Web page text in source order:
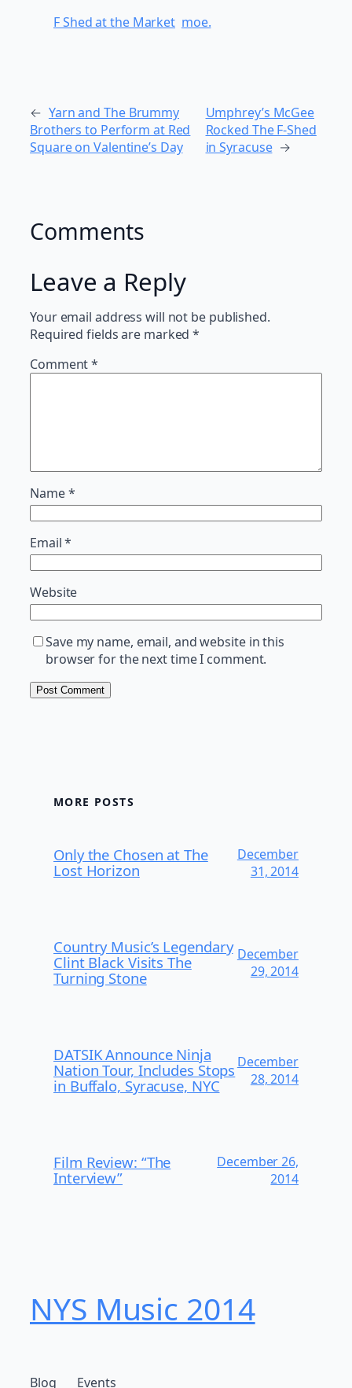
F Shed at the Market moe.
← Yarn and The Brummy
Brothers to Perform at Red
Square on Valentine’s Day
Umphrey’s McGee
Rocked The F-Shed
in Syracuse →
Comments
Leave a Reply
Your email address will not be published.
Required fields are marked*
Comment*
Name*
Email*
Website
Save my name, email, and website in this
browser for the next time I comment.
MORE POSTS
Only the Chosen at The
Lost Horizon
December
31, 2014
Country Music’s Legendary
Clint Black Visits The
Turning Stone
December
29, 2014
DATSIK Announce Ninja
Nation Tour, Includes Stops
in Buffalo, Syracuse, NYC
December
28, 2014
Film Review: “The
Interview”
December 26,
2014
NYS Music 20​14
Blog Events